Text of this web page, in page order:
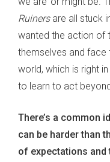
Ruinersare all stuck
wanted the action of
themselves and face
world, which is right
to learn to act
There’s a common
can be harder than
of expectations and